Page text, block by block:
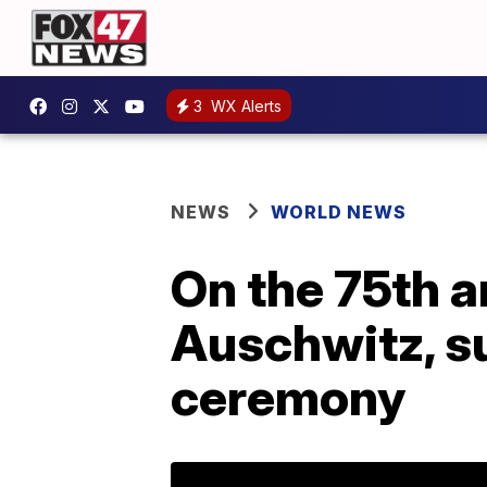
3 WX Alerts
NEWS WORLD NEWS
On the 75th
Auschwitz,
ceremony